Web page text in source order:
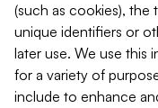
(such as cookies), the
unique identifiers or
later use. We use this
for a variety of
include to enhance